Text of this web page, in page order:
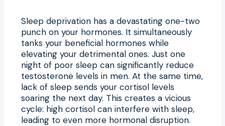
Sleep deprivation has a devastating one-two
punch on your hormones. It simultaneously
tanks your beneficial hormones while
elevating your detrimental ones. Just one
night of poor sleep can significantly reduce
testosterone levels in men. At the same time,
lack of sleep sends your cortisol levels
soaring the next day. This creates a vicious
cycle: high cortisol can interfere with sleep,
leading to even more hormonal disruption.